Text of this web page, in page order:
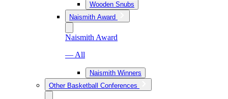
Wooden Snubs
Naismith Award
Naismith Award
— All
Naismith Winners
Other Basketball Conferences